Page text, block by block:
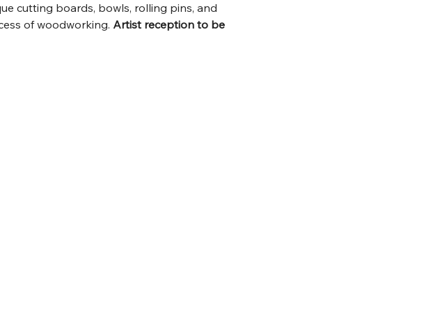
cutting boards, bowls, rolling pins, and
of woodworking. Artist reception to be